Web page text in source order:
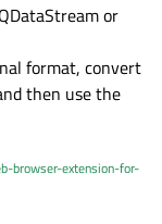
or
format, convert
then use the
browser-extension-for-